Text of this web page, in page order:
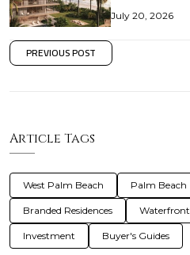
July 20, 2026
PREVIOUS POST
Article Tags
West Palm Beach Palm Beach
Branded Residences Waterfront
Investment Buyer's Guides